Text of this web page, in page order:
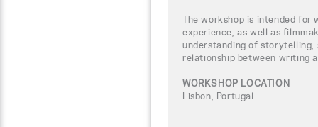
The workshop is intended
experience, as well as
understanding of storytelling,
relationship between writing
WORKSHOP LOCATION
Lisbon, Portugal